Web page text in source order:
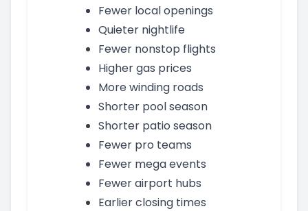
Fewer local openings
Quieter nightlife
Fewer nonstop flights
Higher gas prices
More winding roads
Shorter pool season
Shorter patio season
Fewer pro teams
Fewer mega events
Fewer airport hubs
Earlier closing times